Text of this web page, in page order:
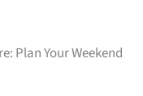
Plan Your Weekend